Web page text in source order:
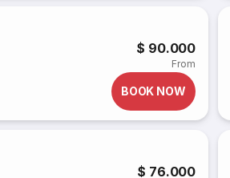
$ 90.000
From
BOOK NOW
$ 76.000